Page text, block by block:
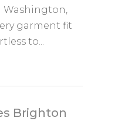
garment fit
to...
Brighton